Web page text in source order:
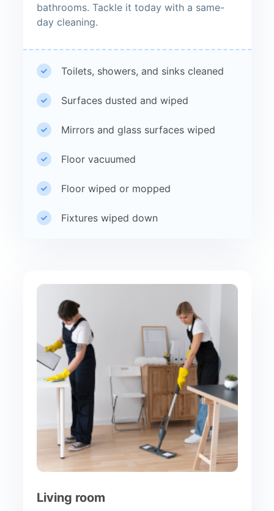
bathrooms. Tackle it today with a same-
day cleaning.
Toilets, showers, and sinks cleaned
Surfaces dusted and wiped
Mirrors and glass surfaces wiped
Floor vacuumed
Floor wiped or mopped
Fixtures wiped down
Living room